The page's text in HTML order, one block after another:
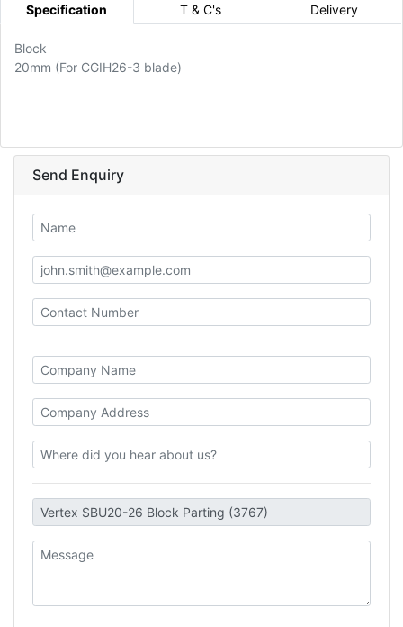
Specification T & C's Delivery
Block
20mm (For CGIH26-3 blade)
Send Enquiry